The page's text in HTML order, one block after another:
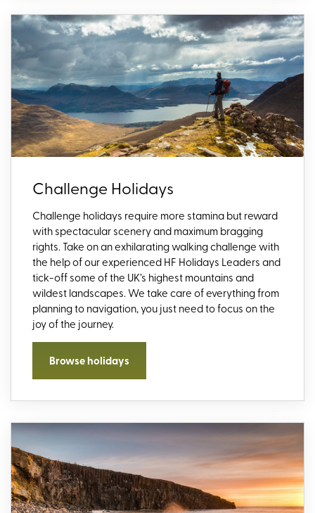
Challenge Holidays
Challenge holidays require more stamina but reward
with spectacular scenery and maximum bragging
rights. Take on an exhilarating walking challenge with
the help of our experienced HF Holidays Leaders and
tick-off some of the UK’s highest mountains and
wildest landscapes. We take care of everything from
planning to navigation, you just need to focus on the
joy of the journey.
Browse holidays